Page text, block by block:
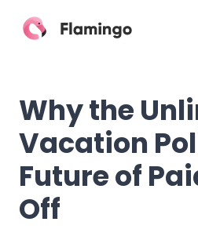
Why the
Vacation
Future of
Off